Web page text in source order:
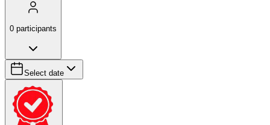
0 participants
Select date